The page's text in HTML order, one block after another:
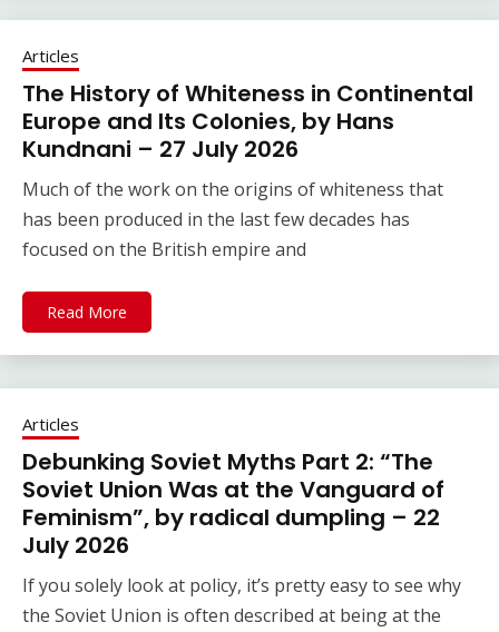
Articles
The History of Whiteness in Continental
Europe and Its Colonies, by Hans
Kundnani – 27 July 2026
Much of the work on the origins of whiteness that
has been produced in the last few decades has
focused on the British empire and
Read More
Articles
Debunking Soviet Myths Part 2: “The
Soviet Union Was at the Vanguard of
Feminism”, by radical dumpling – 22
July 2026
If you solely look at policy, it’s pretty easy to see why
the Soviet Union is often described at being at the